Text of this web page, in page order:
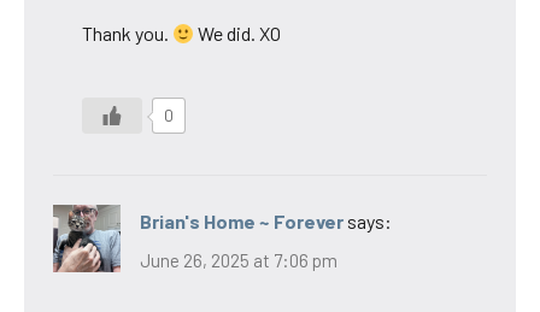
Thank you. We did. XO
0
Brian's Home ~ Forever says:
June 26, 2025 at 7:06 pm